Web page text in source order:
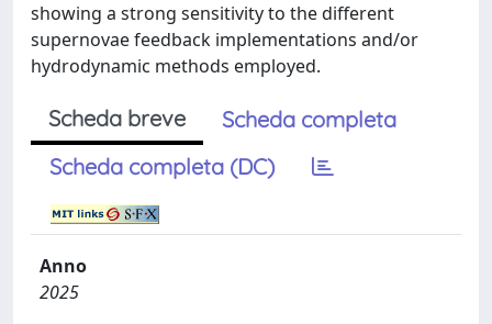
showing a strong sensitivity to the different
supernovae feedback implementations and/or
hydrodynamic methods employed.
Scheda breve
Scheda completa
Scheda completa (DC)
Anno
2025